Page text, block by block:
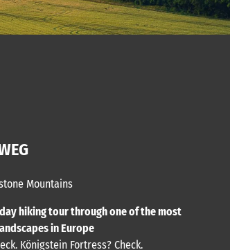
Mountains
hiking tour through one of the most
in Europe
Königstein Fortress? Check.